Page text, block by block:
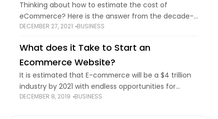
Thinking about how to estimate the cost of
eCommerce? Here is the answer from the decade-
old experienced web developer in India…. Normally, a
somewhere around
DECEMBER 27, 2021 BUSINESS
What does it Take to Start an
Ecommerce Website?
It is estimated that E-commerce will be a $4 trillion
industry by 2021 with endless opportunities for
people across the globe to turn their
DECEMBER 8, 2019 BUSINESS